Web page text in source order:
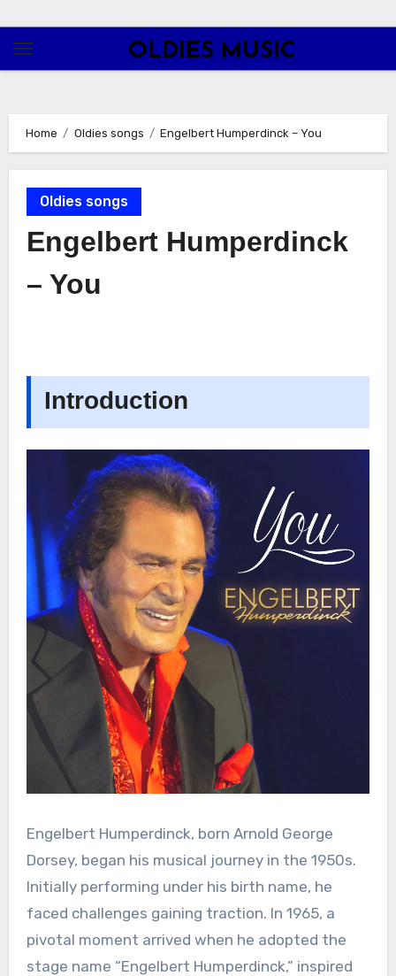
content
OLDIES MUSIC
Home Oldies songs Engelbert Humperdinck – You
Oldies songs
Engelbert Humperdinck
– You
Introduction
Engelbert Humperdinck, born Arnold George
Dorsey, began his musical journey in the 1950s.
Initially performing under his birth name, he
faced challenges gaining traction. In 1965, a
pivotal moment arrived when he adopted the
stage name “Engelbert Humperdinck,” inspired